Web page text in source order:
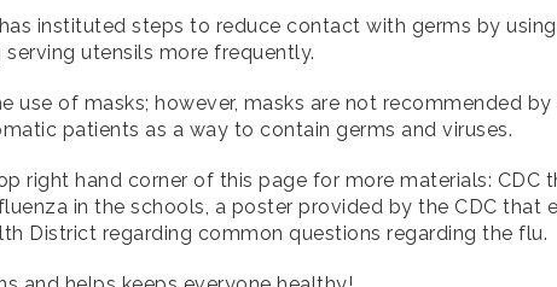
instituted steps to reduce contact with germs by
utensils more frequently.
use of masks; however, masks are not recommended
patients as a way to contain germs and viruses.
right hand corner of this page for more materials:
in the schools, a poster provided by the CDC
District regarding common questions regarding the flu.